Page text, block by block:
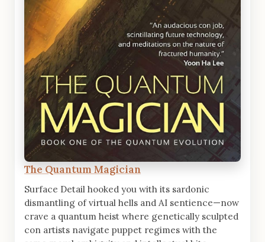
The Quantum Magician
Surface Detail hooked you with its sardonic
dismantling of virtual hells and AI sentience—now
crave a quantum heist where genetically sculpted
con artists navigate puppet regimes with the